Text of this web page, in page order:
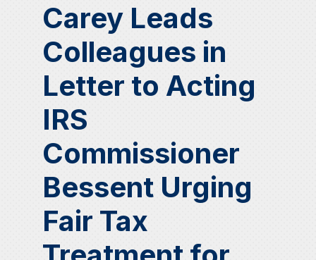
Carey Leads
Colleagues in
Letter to Acting
IRS
Commissioner
Bessent Urging
Fair Tax